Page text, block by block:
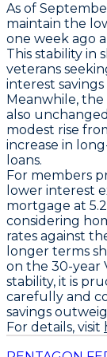
As of
maintain the
one week ago
This stability in
veterans
interest
Meanwhile, the
also
modest rise
increase in
loans.
For members
lower interest
mortgage at
considering
rates against
longer terms
on the 30-year
stability, it is
carefully and
savings
For details, visit